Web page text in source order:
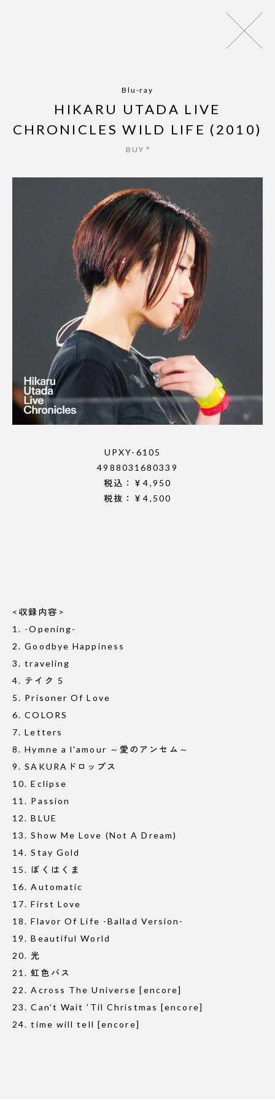
LIVE
Blu-ray
HIKARU UTADA LIVE
CHRONICLES WILD LIFE (2010)
BUY
UPXY-6105
4988031680339
税込：￥4,950
<収録内容>
1. -Opening-
2. Goodbye Happiness
3. traveling
4. テイク 5
5. Prisoner Of Love
6. COLORS
7. Letters
8. Hymne a l'amour ～愛のアンセム～
9. SAKURAドロップス
10. Eclipse
11. Passion
12. BLUE
13. Show Me Love (Not A Dream)
14. Stay Gold
15. ぼくはくま
16. Automatic
17. First Love
18. Flavor Of Life -Ballad Version-
19. Beautiful World
20. 光
21. 虹色バス
22. Across The Universe [encore]
23. Can't Wait ’Til Christmas [encore]
24. time will tell [encore]